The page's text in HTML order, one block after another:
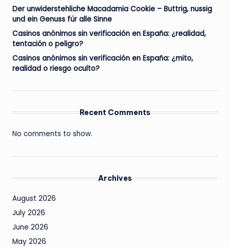
Der unwiderstehliche Macadamia Cookie – Buttrig, nussig
und ein Genuss für alle Sinne
Casinos anónimos sin verificación en España: ¿realidad,
tentación o peligro?
Casinos anónimos sin verificación en España: ¿mito,
realidad o riesgo oculto?
Recent Comments
No comments to show.
Archives
August 2026
July 2026
June 2026
May 2026